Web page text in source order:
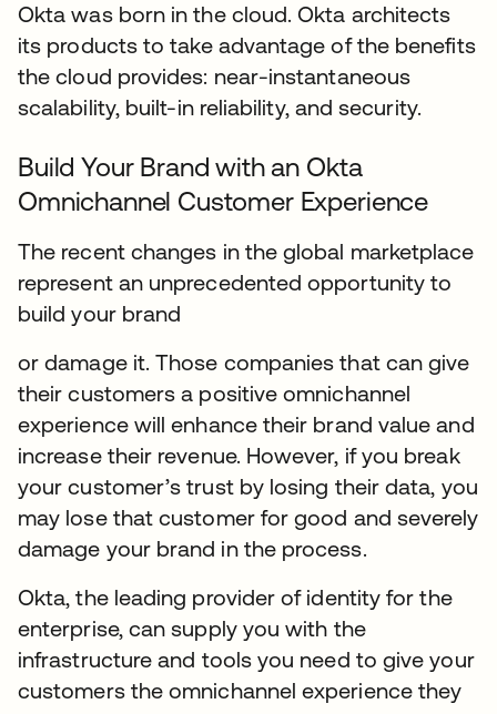
Okta was born in the cloud. Okta architects
its products to take advantage of the benefits
the cloud provides: near-instantaneous
scalability, built-in reliability, and security.
Build Your Brand with an Okta
Omnichannel Customer Experience
The recent changes in the global marketplace
represent an unprecedented opportunity to
build your brand
or damage it. Those companies that can give
their customers a positive omnichannel
experience will enhance their brand value and
increase their revenue. However, if you break
your customer’s trust by losing their data, you
may lose that customer for good and severely
damage your brand in the process.
Okta, the leading provider of identity for the
enterprise, can supply you with the
infrastructure and tools you need to give your
customers the omnichannel experience they